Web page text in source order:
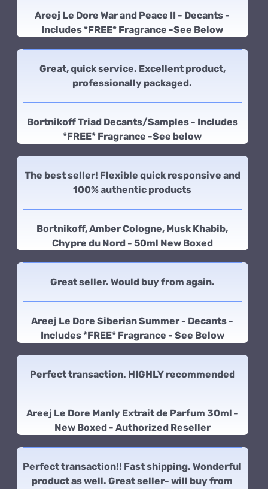
Areej Le Dore War and Peace II - Decants -
Includes *FREE* Fragrance -See Below
Great, quick service. Excellent product,
professionally packaged.
Bortnikoff Triad Decants/Samples - Includes
*FREE* Fragrance -See below
The best seller! Flexible quick responsive and
100% authentic products
Bortnikoff, Amber Cologne, Musk Khabib,
Chypre du Nord - 50ml New Boxed
Great seller. Would buy from again.
Areej Le Dore Siberian Summer - Decants -
Includes *FREE* Fragrance - See Below
Perfect transaction. HIGHLY recommended
Areej Le Dore Manly Extrait de Parfum 30ml -
New Boxed - Authorized Reseller
Perfect transaction!! Fast shipping. Wonderful
product as well. Great seller- will buy from